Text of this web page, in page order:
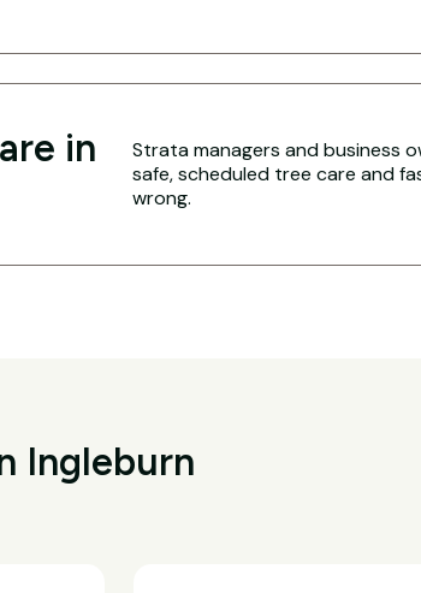
in
Strata managers and business
safe, scheduled tree care and
wrong.
Ingleburn